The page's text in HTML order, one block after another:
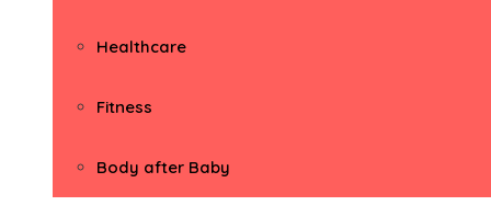
Healthcare
Fitness
Body after Baby